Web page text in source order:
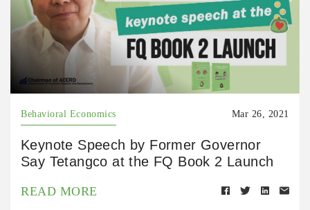
Behavioral Economics Mar 26, 2021
Keynote Speech by Former Governor
Say Tetangco at the FQ Book 2 Launch
READ MORE